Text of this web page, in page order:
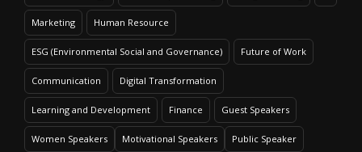
Marketing Human Resource
ESG (Environmental Social and Governance) Future of Work
Communication Digital Transformation
Learning and Development Finance Guest Speakers
Women Speakers Motivational Speakers Public Speaker